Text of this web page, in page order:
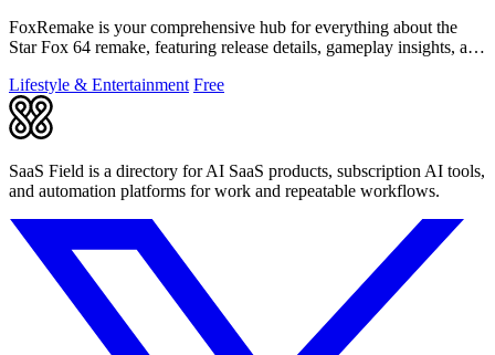
FoxRemake is your comprehensive hub for everything about the
Star Fox 64 remake, featuring release details, gameplay insights, and
Lifestyle & Entertainment Free
SaaS Field is a directory for AI SaaS products, subscription AI tools,
and automation platforms for work and repeatable workflows.